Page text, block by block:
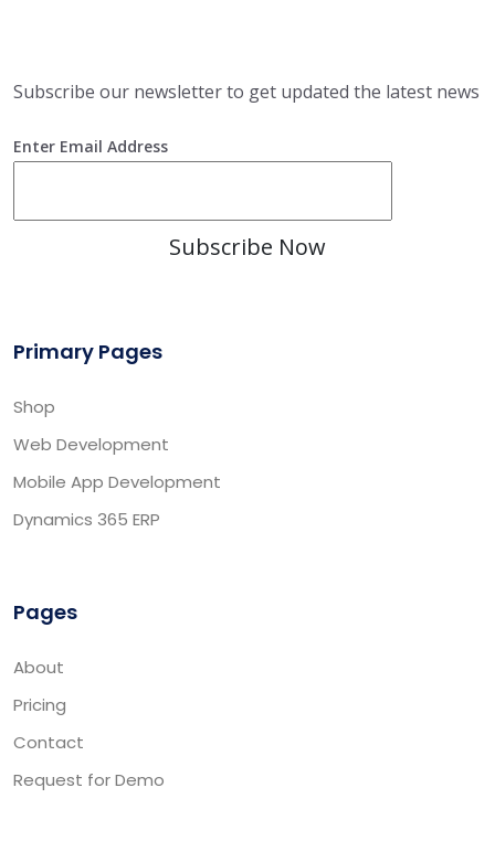
Subscribe our newsletter to get updated the latest news
Enter Email Address
Subscribe Now
Primary Pages
Shop
Web Development
Mobile App Development
Dynamics 365 ERP
Pages
About
Pricing
Contact
Request for Demo